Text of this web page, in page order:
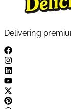
Delivering